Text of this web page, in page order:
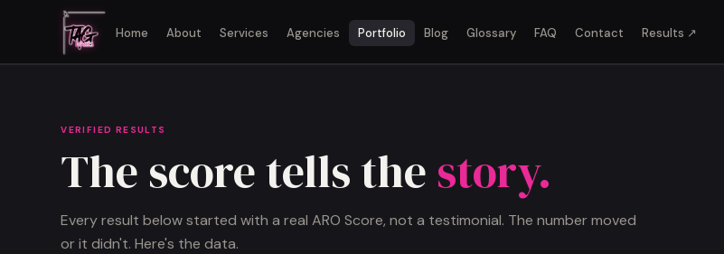
Home About Services Agencies Portfolio Blog Glossary FAQ Contact Results ↗
VERIFIED RESULTS
The score tells the story.
Every result below started with a real ARO Score, not a testimonial. The number moved
or it didn't. Here's the data.